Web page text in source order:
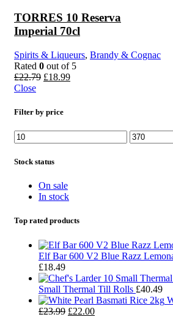
Close
Filter by price
Stock status
On sale
In stock
Top rated products
Elf Bar 600 V2 Blue Razz
£18.49
Small Thermal Till Rolls £40.49
£23.99 £22.00
TORRES 10 Reserva
Imperial 70cl
Spirits & Liqueurs, Brandy & Cognac
Rated 0 out of 5
£22.79 £18.99